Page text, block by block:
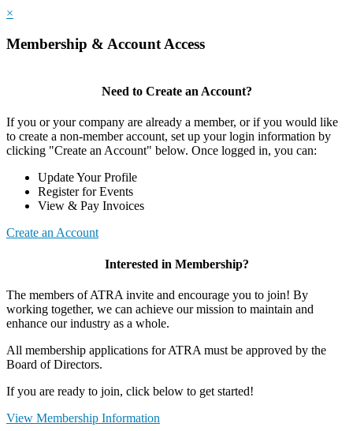
×
Membership & Account Access
Need to Create an Account?
If you or your company are already a member, or if you would like
to create a non-member account, set up your login information by
clicking "Create an Account" below. Once logged in, you can:
Update Your Profile
Register for Events
View & Pay Invoices
Create an Account
Interested in Membership?
The members of ATRA invite and encourage you to join! By
working together, we can achieve our mission to maintain and
enhance our industry as a whole.
All membership applications for ATRA must be approved by the
Board of Directors.
If you are ready to join, click below to get started!
View Membership Information